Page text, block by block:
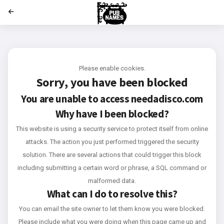
Please enable cookies.
Sorry, you have been blocked
You are unable to accessneedadisco.com
Why have I been blocked?
This website is using a security service to protect itself from online
attacks. The action you just performed triggered the security
solution. There are several actions that could trigger this block
including submitting a certain word or phrase, a SQL command or
malformed data.
What can I do to resolve this?
You can email the site owner to let them know you were blocked.
Please include what you were doing when this page came up and